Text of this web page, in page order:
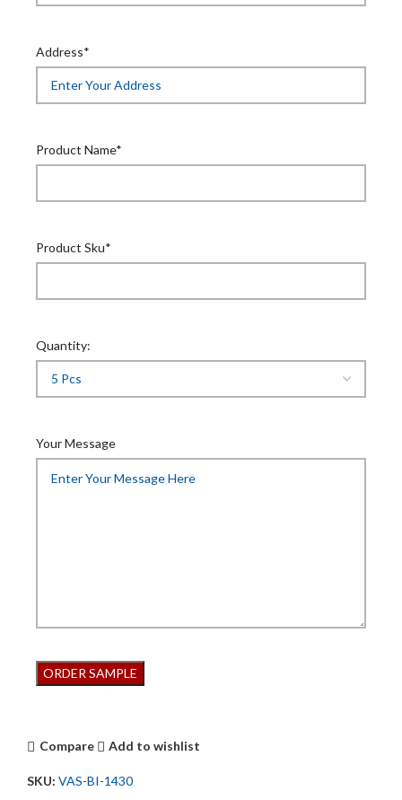
Address*
Product Name*
Product Sku*
Quantity:
Your Message
Compare Add to wishlist
SKU: VAS-BI-1430